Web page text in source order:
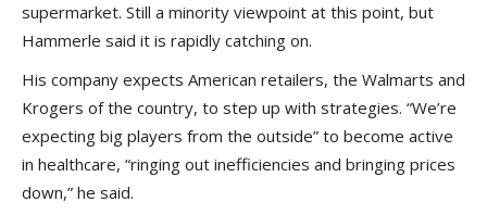
supermarket. Still a minority viewpoint at this point, but
Hammerle said it is rapidly catching on.
His company expects American retailers, the Walmarts and
Krogers of the country, to step up with strategies. “We’re
expecting big players from the outside” to become active
in healthcare, “ringing out inefficiencies and bringing prices
down,” he said.